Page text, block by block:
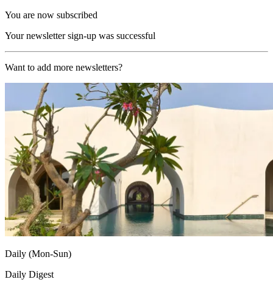
You are now subscribed
Your newsletter sign-up was successful
Want to add more newsletters?
Daily (Mon-Sun)
Daily Digest